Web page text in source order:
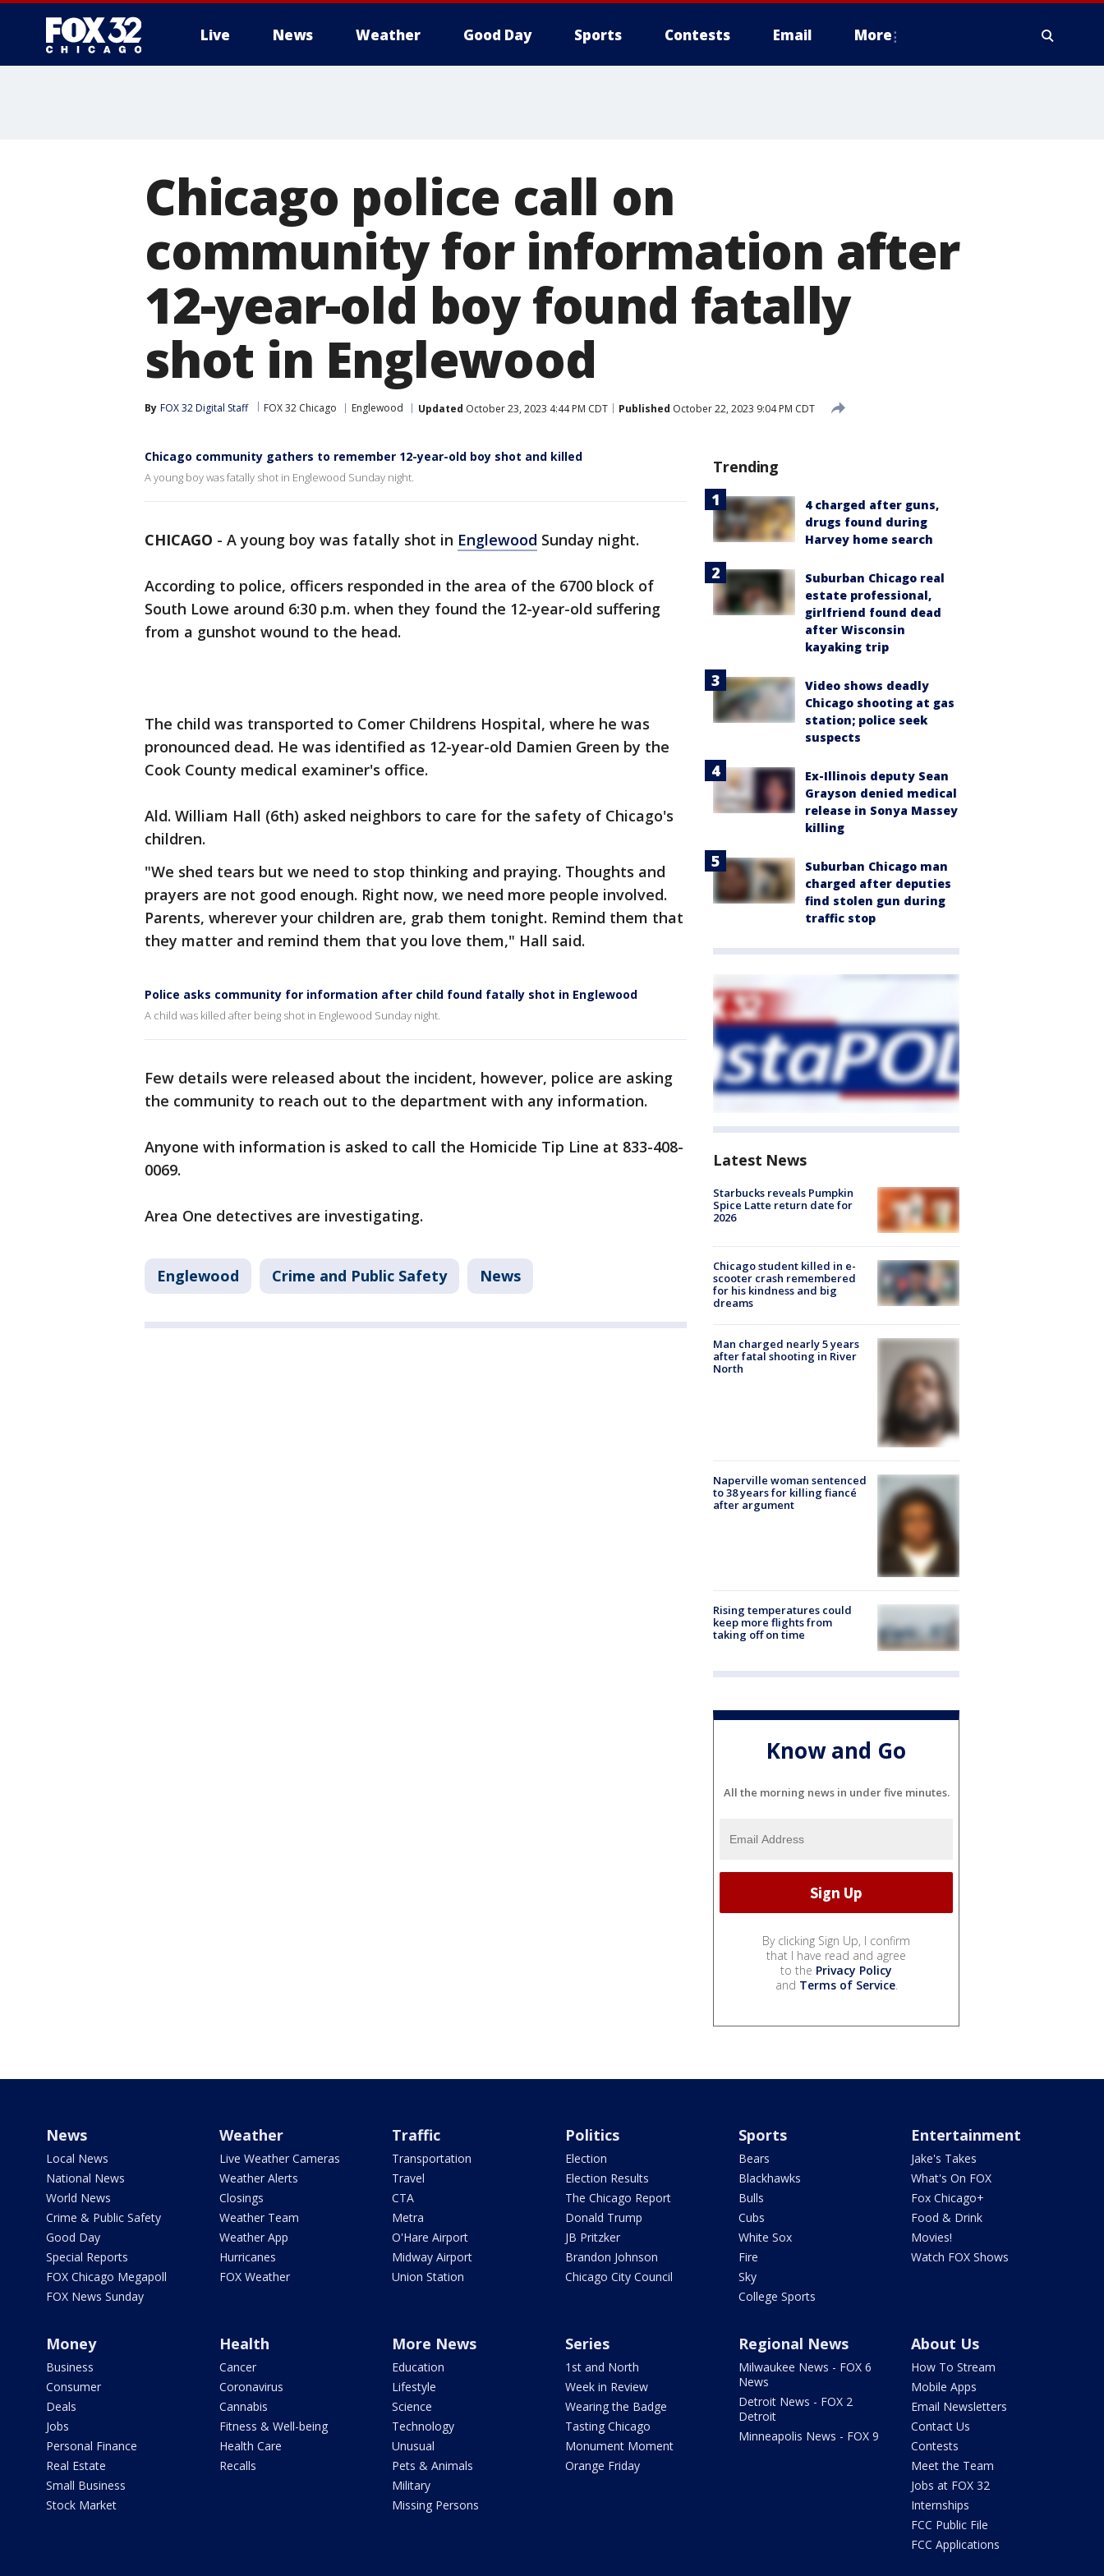
Live News Weather Good Day Sports Contests Email More
Chicago police call on
community for information after
12-year-old boy found fatally
shot in Englewood
By FOX 32 Digital Staff FOX 32 Chicago Englewood Updated October 23, 2023 4:44 PM CDT Published October 22, 2023 9:04 PM CDT
Chicago community gathers to remember 12-year-old boy shot and killed
A young boy was fatally shot in Englewood Sunday night.
CHICAGO - A young boy was fatally shot in Englewood Sunday night.
According to police, officers responded in the area of the 6700 block of
South Lowe around 6:30 p.m. when they found the 12-year-old suffering
from a gunshot wound to the head.
The child was transported to Comer Childrens Hospital, where he was
pronounced dead. He was identified as 12-year-old Damien Green by the
Cook County medical examiner's office.
Ald. William Hall (6th) asked neighbors to care for the safety of Chicago's
children.
"We shed tears but we need to stop thinking and praying. Thoughts and
prayers are not good enough. Right now, we need more people involved.
Parents, wherever your children are, grab them tonight. Remind them that
they matter and remind them that you love them," Hall said.
Police asks community for information after child found fatally shot in Englewood
A child was killed after being shot in Englewood Sunday night.
Few details were released about the incident, however, police are asking
the community to reach out to the department with any information.
Anyone with information is asked to call the Homicide Tip Line at 833-408-
0069.
Area One detectives are investigating.
Englewood Crime and Public Safety News
Trending
4 charged after guns,
drugs found during
Harvey home search
Suburban Chicago real
estate professional,
girlfriend found dead
after Wisconsin
kayaking trip
Video shows deadly
Chicago shooting at gas
station; police seek
suspects
Ex-Illinois deputy Sean
Grayson denied medical
release in Sonya Massey
killing
Suburban Chicago man
charged after deputies
find stolen gun during
traffic stop
Latest News
Starbucks reveals Pumpkin
Spice Latte return date for
2026
Chicago student killed in e-
scooter crash remembered
for his kindness and big
dreams
Man charged nearly 5 years
after fatal shooting in River
North
Naperville woman sentenced
to 38 years for killing fiancé
after argument
Rising temperatures could
keep more flights from
taking off on time
Know and Go
All the morning news in under five minutes.
By clicking Sign Up, I confirm
that I have read and agree
to the Privacy Policy
and Terms of Service.
News
Local News
National News
World News
Crime & Public Safety
Good Day
Special Reports
FOX Chicago Megapoll
FOX News Sunday
Weather
Live Weather Cameras
Weather Alerts
Closings
Weather Team
Weather App
Hurricanes
FOX Weather
Traffic
Transportation
Travel
CTA
Metra
O'Hare Airport
Midway Airport
Union Station
Politics
Election
Election Results
The Chicago Report
Donald Trump
JB Pritzker
Brandon Johnson
Chicago City Council
Sports
Bears
Blackhawks
Bulls
Cubs
White Sox
Fire
Sky
College Sports
Entertainment
Jake's Takes
What's On FOX
Fox Chicago+
Food & Drink
Movies!
Watch FOX Shows
Money
Business
Consumer
Deals
Jobs
Personal Finance
Real Estate
Small Business
Stock Market
Health
Cancer
Coronavirus
Cannabis
Fitness & Well-being
Health Care
Recalls
More News
Education
Lifestyle
Science
Technology
Unusual
Pets & Animals
Military
Missing Persons
Series
1st and North
Week in Review
Wearing the Badge
Tasting Chicago
Monument Moment
Orange Friday
Regional News
Milwaukee News - FOX 6
News
Detroit News - FOX 2
Detroit
Minneapolis News - FOX 9
About Us
How To Stream
Mobile Apps
Email Newsletters
Contact Us
Contests
Meet the Team
Jobs at FOX 32
Internships
FCC Public File
FCC Applications